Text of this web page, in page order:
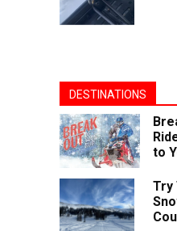
DESTINATIONS
to
Try